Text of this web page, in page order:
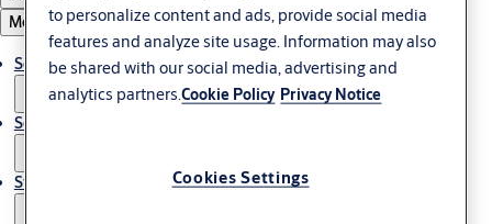
Menu
Solutions
Service
Stories
to personalize content and ads, provide social media
features and analyze site usage. Information may also
be shared with our social media, advertising and
analytics partners.Cookie Policy Privacy Notice
Cookies Settings